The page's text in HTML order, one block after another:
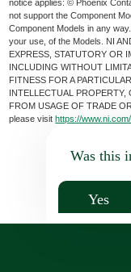
notice applies: © Phoenix
not support the Component
Component Models in any
your use, of the Models. NI
EXPRESS, STATUTORY OR
INCLUDING WITHOUT
FITNESS FOR A
INTELLECTUAL PROPERTY,
FROM USAGE OF TRADE
please visithttps://
Was this
Yes